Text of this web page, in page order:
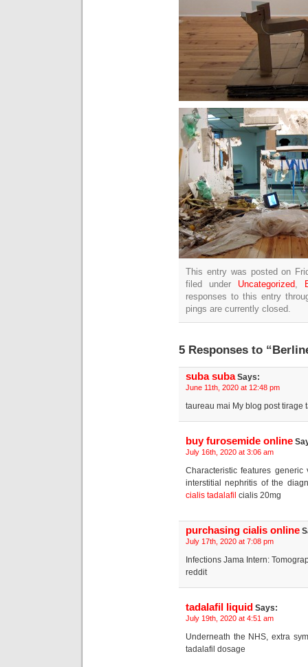
This entry was posted on
filed under Uncategorized,
responses to this entry
pings are currently closed.
5 Responses to
suba subaSays:
June 11th, 2020 at 12:48 pm
taureau mai My blog post tirage
buy furosemide online
July 16th, 2020 at 3:06 am
Characteristic features
interstitial nephritis of the
cialis tadalafil cialis 20mg
purchasing cialis online
July 17th, 2020 at 7:08 pm
Infections Jama Intern:
reddit
tadalafil liquid Says:
July 19th, 2020 at 4:51 am
Underneath the NHS, extra
tadalafil dosage